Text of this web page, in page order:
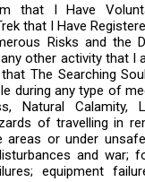
that I Have
that I Have
Risks and the
other activity that I
The Searching
during any type of
Natural Calamity,
of travelling in
areas or under
and war;
equipment